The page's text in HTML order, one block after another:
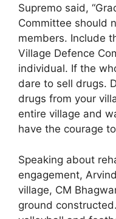
Supremo said,
Committee should
members. Include
Village Defence
individual. If the
dare to sell drugs.
drugs from your
entire village and
have the courage
Speaking about
engagement,
village, CM
ground